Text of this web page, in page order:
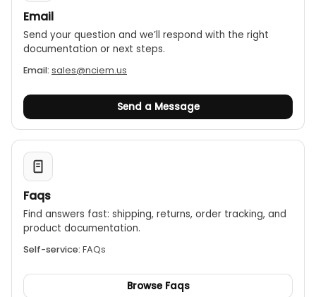
Email
Send your question and we’ll respond with the right
documentation or next steps.
Email: sales@nciem.us
Send a Message
Faqs
Find answers fast: shipping, returns, order tracking, and
product documentation.
Self-service: FAQs
Browse Faqs